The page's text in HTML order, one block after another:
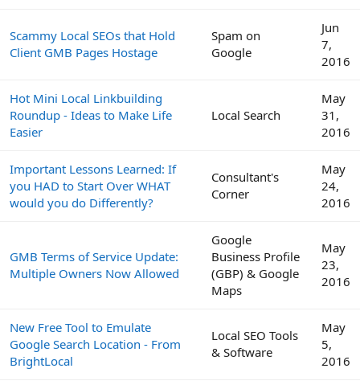
Scammy Local SEOs that Hold
Client GMB Pages Hostage
Spam on
Google
Jun
7,
2016
Hot Mini Local Linkbuilding
Roundup - Ideas to Make Life
Easier
Local Search
May
31,
2016
Important Lessons Learned: If
you HAD to Start Over WHAT
would you do Differently?
Consultant's
Corner
May
24,
2016
GMB Terms of Service Update:
Multiple Owners Now Allowed
Google
Business Profile
(GBP) & Google
Maps
May
23,
2016
New Free Tool to Emulate
Google Search Location - From
BrightLocal
Local SEO Tools
& Software
May
5,
2016